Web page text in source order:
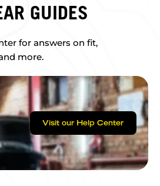
GUIDES
for answers on fit,
more.
Visit our Help Center